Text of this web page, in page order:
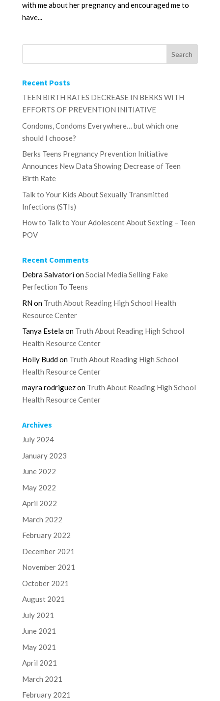
with me about her pregnancy and encouraged me to
have...
Recent Posts
TEEN BIRTH RATES DECREASE IN BERKS WITH
EFFORTS OF PREVENTION INITIATIVE
Condoms, Condoms Everywhere… but which one
should I choose?
Berks Teens Pregnancy Prevention Initiative
Announces New Data Showing Decrease of Teen
Birth Rate
Talk to Your Kids About Sexually Transmitted
Infections (STIs)
How to Talk to Your Adolescent About Sexting – Teen
POV
Recent Comments
Debra SalvatorionSocial Media Selling Fake
Perfection To Teens
RNon Truth About Reading High School Health
Resource Center
Tanya Estelaon Truth About Reading High School
Health Resource Center
Holly Buddon Truth About Reading High School
Health Resource Center
mayra rodriguezon Truth About Reading High School
Health Resource Center
Archives
July 2024
January 2023
June 2022
May 2022
April 2022
March 2022
February 2022
December 2021
November 2021
October 2021
August 2021
July 2021
June 2021
May 2021
April 2021
March 2021
February 2021